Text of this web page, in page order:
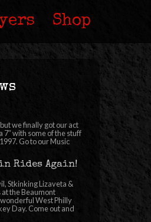
Shop
we finally got our act
7″ with some of the stuff
Go to our Music
Rides Again!
Stkinking Lizaveta &
the Beaumont
West Philly
Day. Come out and